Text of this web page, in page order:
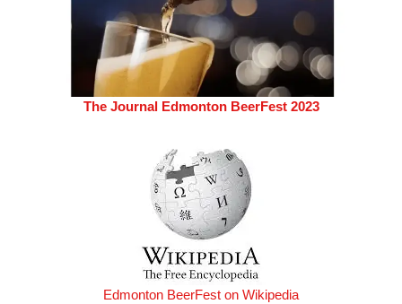
The Journal Edmonton BeerFest 2023
Edmonton BeerFest on Wikipedia